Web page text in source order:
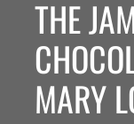
THE
MARY